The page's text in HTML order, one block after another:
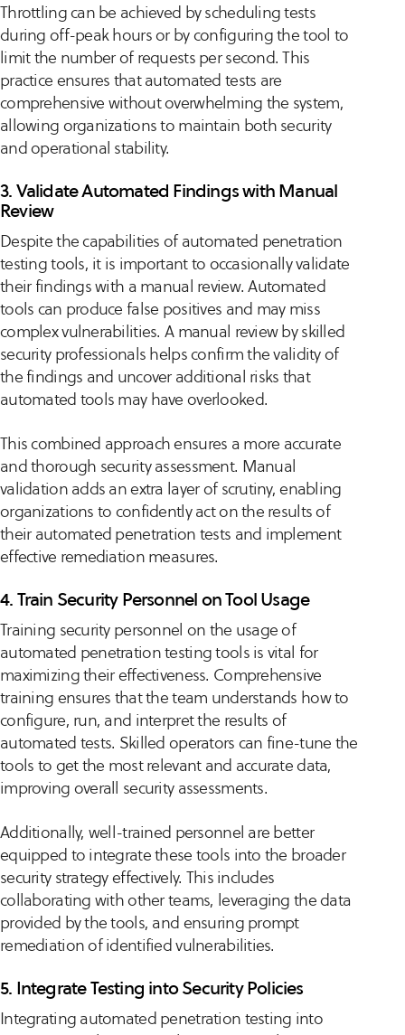
Throttling can be achieved by scheduling tests
during off-peak hours or by configuring the tool to
limit the number of requests per second. This
practice ensures that automated tests are
comprehensive without overwhelming the system,
allowing organizations to maintain both security
and operational stability.
3. Validate Automated Findings with Manual
Review
Despite the capabilities of automated penetration
testing tools, it is important to occasionally validate
their findings with a manual review. Automated
tools can produce false positives and may miss
complex vulnerabilities. A manual review by skilled
security professionals helps confirm the validity of
the findings and uncover additional risks that
automated tools may have overlooked.
This combined approach ensures a more accurate
and thorough security assessment. Manual
validation adds an extra layer of scrutiny, enabling
organizations to confidently act on the results of
their automated penetration tests and implement
effective remediation measures.
4. Train Security Personnel on Tool Usage
Training security personnel on the usage of
automated penetration testing tools is vital for
maximizing their effectiveness. Comprehensive
training ensures that the team understands how to
configure, run, and interpret the results of
automated tests. Skilled operators can fine-tune the
tools to get the most relevant and accurate data,
improving overall security assessments.
Additionally, well-trained personnel are better
equipped to integrate these tools into the broader
security strategy effectively. This includes
collaborating with other teams, leveraging the data
provided by the tools, and ensuring prompt
remediation of identified vulnerabilities.
5. Integrate Testing into Security Policies
Integrating automated penetration testing into